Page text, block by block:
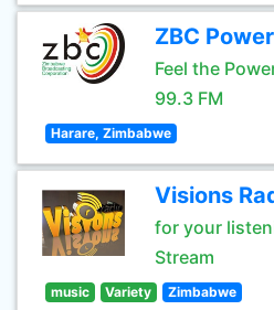
ZBC
Feel the
99.3 FM
Harare, Zimbabwe
Visions
for your
Stream
music Variety Zimbabwe